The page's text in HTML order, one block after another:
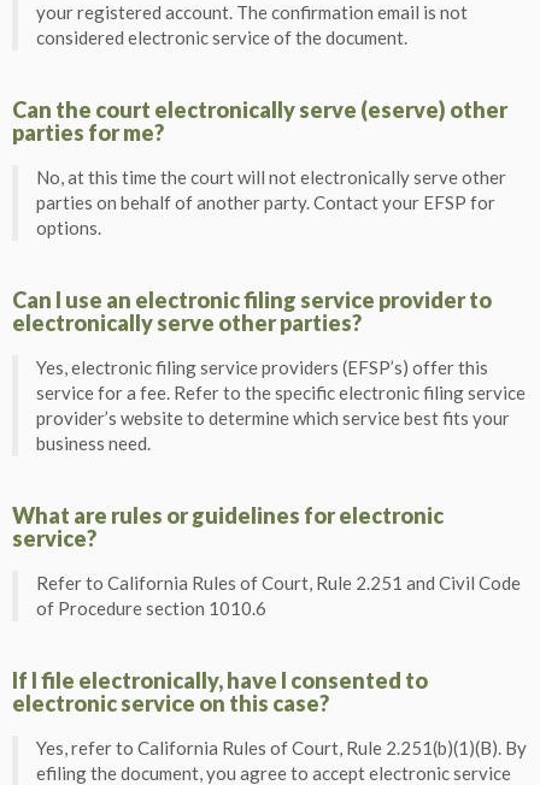
your registered account. The confirmation email is not
considered electronic service of the document.
Can the court electronically serve (eserve) other
parties for me?
No, at this time the court will not electronically serve other
parties on behalf of another party. Contact your EFSP for
options.
Can I use an electronic filing service provider to
electronically serve other parties?
Yes, electronic filing service providers (EFSP’s) offer this
service for a fee. Refer to the specific electronic filing service
provider’s website to determine which service best fits your
business need.
What are rules or guidelines for electronic
service?
Refer to California Rules of Court, Rule 2.251 and Civil Code
of Procedure section 1010.6
If I file electronically, have I consented to
electronic service on this case?
Yes, refer to California Rules of Court, Rule 2.251(b)(1)(B). By
efiling the document, you agree to accept electronic service